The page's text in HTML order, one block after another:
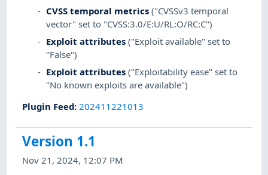
CVSS temporal metrics ("CVSSv3 temporal
vector" set to "CVSS:3.0/E:U/RL:O/RC:C")
Exploit attributes ("Exploit available" set to
"False")
Exploit attributes ("Exploitability ease" set to
"No known exploits are available")
Plugin Feed:202411221013
Version 1.1
Nov 21, 2024, 12:07 PM